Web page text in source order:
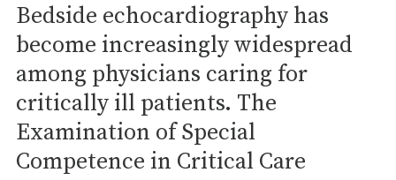
Bedside echocardiography has
become increasingly widespread
among physicians caring for
critically ill patients. The
Examination of Special
Competence in Critical Care